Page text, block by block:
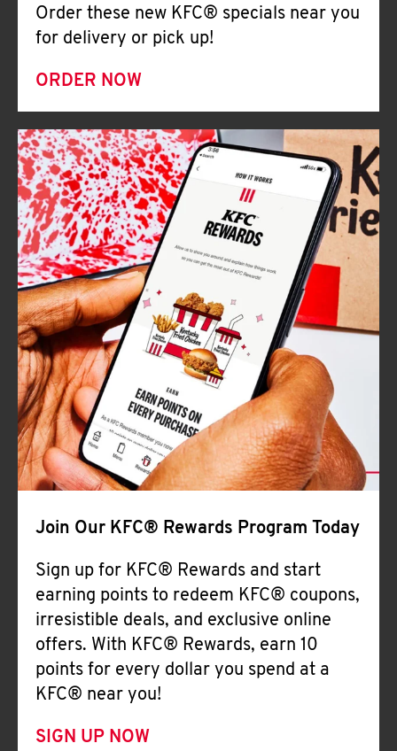
Order these new KFC® specials near you
for delivery or pick up!
ORDER NOW
Join Our KFC® Rewards Program Today
Sign up for KFC® Rewards and start
earning points to redeem KFC® coupons,
irresistible deals, and exclusive online
offers. With KFC® Rewards, earn 10
points for every dollar you spend at a
KFC® near you!
SIGN UP NOW